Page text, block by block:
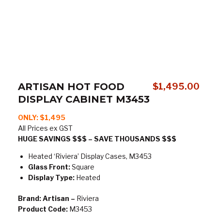
ARTISAN HOT FOOD
DISPLAY CABINET M3453
$1,495.00
ONLY: $1,495
All Prices ex GST
HUGE SAVINGS $$$ – SAVE THOUSANDS $$$
Heated ‘Riviera’ Display Cases, M3453
Glass Front:Square
Display Type: Heated
Brand: Artisan – Riviera
Product Code: M3453